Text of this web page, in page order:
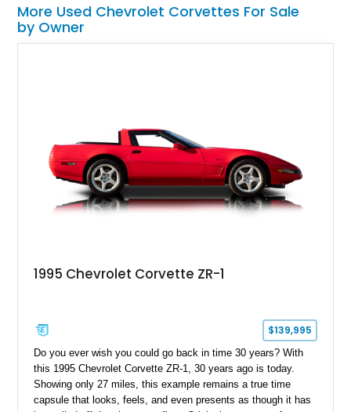
More Used Chevrolet Corvettes For Sale
by Owner
1995 Chevrolet Corvette ZR-1
$139,995
Do you ever wish you could go back in time 30 years? With
this 1995 Chevrolet Corvette ZR-1, 30 years ago is today.
Showing only 27 miles, this example remains a true time
capsule that looks, feels, and even presents as though it has